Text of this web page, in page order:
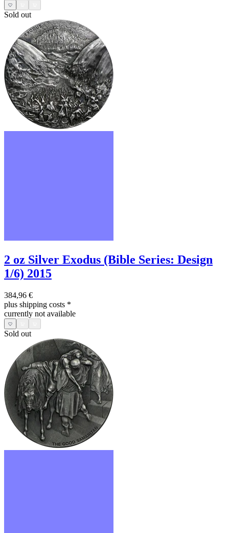
Sold out
2 oz Silver Exodus (Bible Series: Design
1/6) 2015
384,96 €
plus shipping costs *
currently not available
Sold out